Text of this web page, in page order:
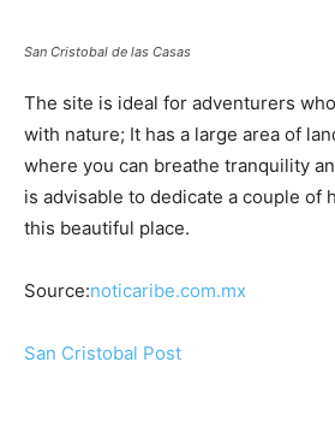
San Cristobal de las Casas
The site is ideal for adventurers
with nature; It has a large area of
where you can breathe tranquility
is advisable to dedicate a couple of
this beautiful place.
Source:noticaribe.com.mx
San Cristobal Post